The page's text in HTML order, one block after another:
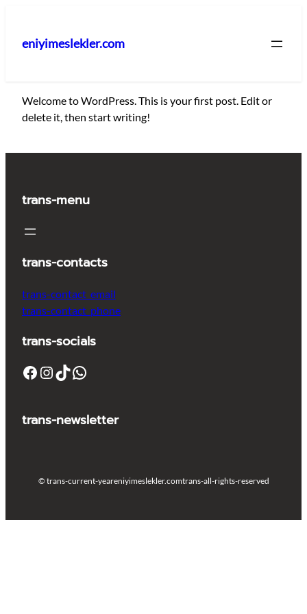
eniyimeslekler.com
Welcome to WordPress. This is your first post. Edit or
delete it, then start writing!
trans-menu
trans-contacts
trans-contact_email
trans-contact_phone
trans-socials
Facebook Instagram TikTok WhatsApp
trans-newsletter
© trans-current-yeareniyimeslekler.comtrans-all-rights-reserved